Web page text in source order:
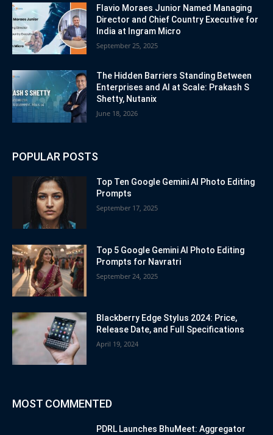
Flavio Moraes Junior Named Managing
Director and Chief Country Executive for
India at Ingram Micro
September 25, 2025
The Hidden Barriers Standing Between
Enterprises and AI at Scale: Prakash S
Shetty, Nutanix
June 18, 2026
POPULAR POSTS
Top Ten Google Gemini AI Photo Editing
Prompts
September 17, 2025
Top 5 Google Gemini AI Photo Editing
Prompts for Navratri
September 24, 2025
Blackberry Edge Stylus 2024: Price,
Release Date, and Full Specifications
April 19, 2024
MOST COMMENTED
PDRL Launches BhuMeet: Aggregator